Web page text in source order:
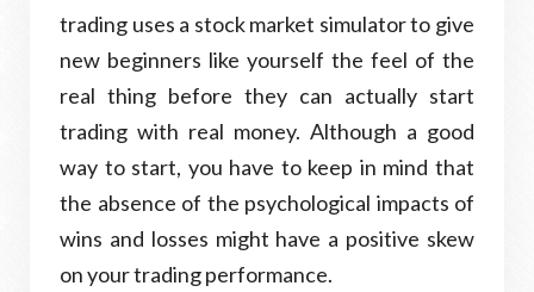
trading uses a stock market simulator to give
new beginners like yourself the feel of the
real thing before they can actually start
trading with real money. Although a good
way to start, you have to keep in mind that
the absence of the psychological impacts of
wins and losses might have a positive skew
on your trading performance.